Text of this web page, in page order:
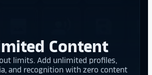
Content
limits. Add unlimited profiles,
and recognition with zero content